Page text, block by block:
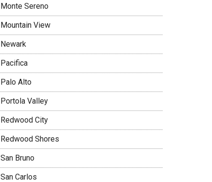
Monte Sereno
Mountain View
Newark
Pacifica
Palo Alto
Portola Valley
Redwood City
Redwood Shores
San Bruno
San Carlos